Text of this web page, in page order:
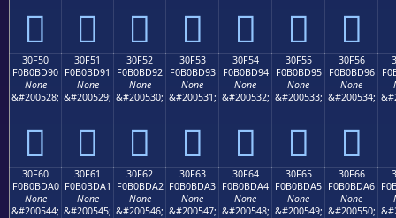
𰽀 𰽁 𰽂 𰽃 𰽄 𰽅 𰽆
30F50
F0B0BD90
None
&#200528;
𰽐
30F51
F0B0BD91
None
&#200529;
𰽑
30F52
F0B0BD92
None
&#200530;
𰽒
30F53
F0B0BD93
None
&#200531;
𰽓
30F54
F0B0BD94
None
&#200532;
𰽔
30F55
F0B0BD95
None
&#200533;
𰽕
30F56
F0B0BD96
None
&#200534;
𰽖
30F60
F0B0BDA0
None
&#200544;
30F61
F0B0BDA1
None
&#200545;
30F62
F0B0BDA2
None
&#200546;
30F63
F0B0BDA3
None
&#200547;
30F64
F0B0BDA4
None
&#200548;
30F65
F0B0BDA5
None
&#200549;
30F66
F0B0BDA6
None
&#200550;